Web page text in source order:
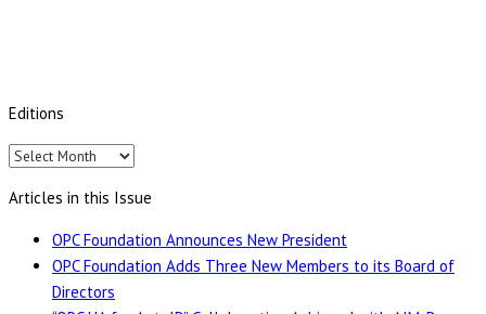
Editions
Editions
Articles in this Issue
OPC Foundation Announces New President
OPC Foundation Adds Three New Members to its Board of
Directors